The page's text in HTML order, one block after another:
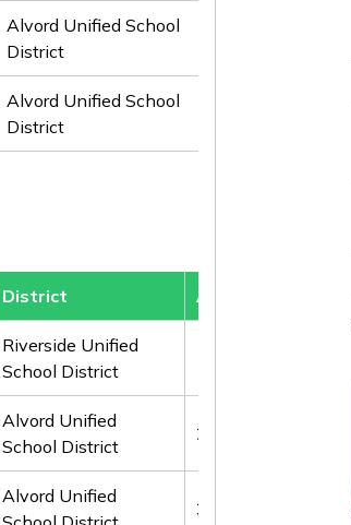
Alvord Unified School
District
Alvord Unified School
District
District Award
Riverside Unified
School District
Alvord Unified
School District
2nd
Alvord Unified
3rd